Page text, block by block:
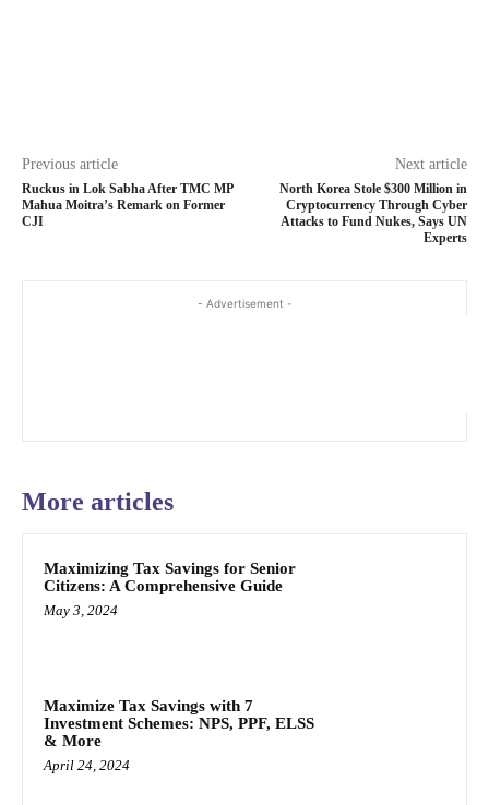
Previous article
Ruckus in Lok Sabha After TMC MP
Mahua Moitra’s Remark on Former
CJI
Next article
North Korea Stole $300 Million in
Cryptocurrency Through Cyber
Attacks to Fund Nukes, Says UN
Experts
- Advertisement -
More articles
Maximizing Tax Savings for Senior
Citizens: A Comprehensive Guide
May 3, 2024
Maximize Tax Savings with 7
Investment Schemes: NPS, PPF, ELSS
& More
April 24, 2024